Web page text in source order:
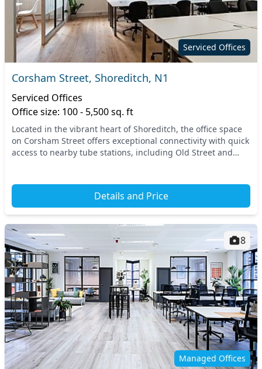
Serviced Offices
Corsham Street, Shoreditch, N1
Serviced Offices
Office size: 100 - 5,500 sq. ft
Located in the vibrant heart of Shoreditch, the office space
on Corsham Street offers exceptional connectivity with quick
access to nearby tube stations, including Old Street and
Details and Price
Managed Offices
8